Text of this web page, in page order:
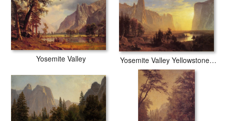
Yosemite Valley Yosemite Valley Yellowstone Park